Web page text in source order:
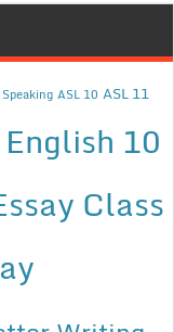
ASL 10 ASL 11
English 10
Class